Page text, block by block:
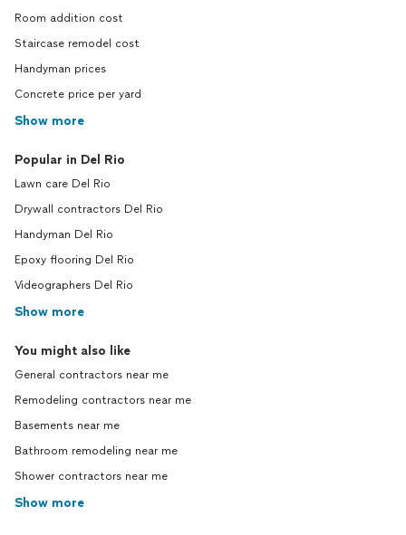
Room addition cost
Staircase remodel cost
Handyman prices
Concrete price per yard
Show more
Popular in Del Rio
Lawn care Del Rio
Drywall contractors Del Rio
Handyman Del Rio
Epoxy flooring Del Rio
Videographers Del Rio
Show more
You might also like
General contractors near me
Remodeling contractors near me
Basements near me
Bathroom remodeling near me
Shower contractors near me
Show more